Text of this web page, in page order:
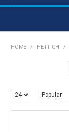
HOME / HETTICH /